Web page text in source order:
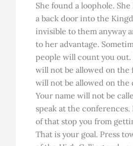
She found a loophole.
a back door into the
invisible to them anyway
to her advantage.
people will count you out.
will not be allowed on the
will not be allowed on the
Your name will not be
speak at the conferences.
of that stop you from
That is your goal. Press